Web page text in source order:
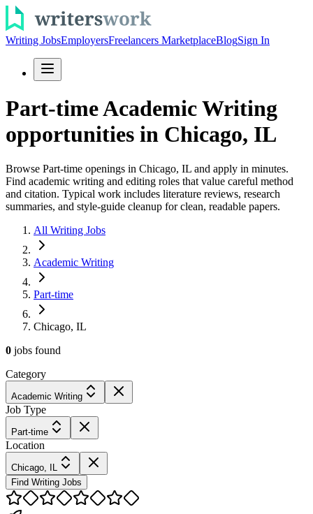
Writing JobsEmployersFreelancers MarketplaceBlogSign In
Part-time Academic Writing
opportunities in Chicago, IL
Browse Part-time openings in Chicago, IL and apply in minutes.
Find academic writing and editing roles that value careful method
and citation. Typical work includes literature reviews, research
summaries, and style-guide cleanup for clean, readable papers.
All Writing Jobs
Academic Writing
Part-time
Chicago, IL
0 jobs found
Category
Academic Writing
Job Type
Part-time
Location
Chicago, IL
Find Writing Jobs